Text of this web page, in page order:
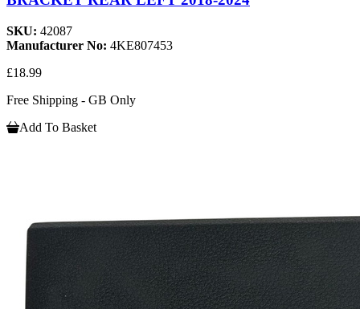
SKU: 42087
Manufacturer No: 4KE807453
£18.99
Free Shipping - GB Only
Add To Basket